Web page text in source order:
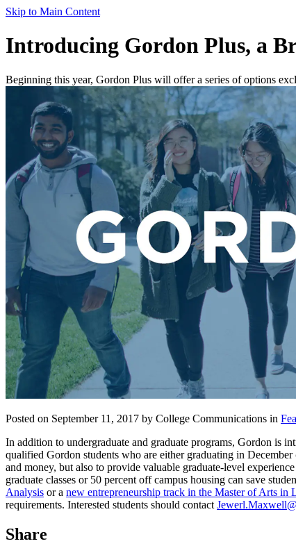
Skip to Main Content
Introducing Gordon Plus, a
Beginning this year, Gordon Plus will offer a series of options
Posted on September 11, 2017 by College Communications in
In addition to undergraduate and graduate programs, Gordon is
qualified Gordon students who are either graduating in
and money, but also to provide valuable graduate-level
graduate classes or 50 percent off campus housing can save
Analysis or a new entrepreneurship track in the Master of Arts in
requirements. Interested students should contact
Share